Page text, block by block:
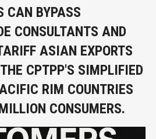
CAN BYPASS
CONSULTANTS AND
ASIAN EXPORTS
CPTPP'S SIMPLIFIED
RIM COUNTRIES
CONSUMERS.